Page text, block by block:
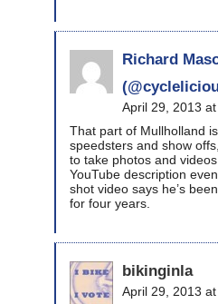
Richard
April 29, 2013
That part of Mullholland
speedsters and show
to take photos and
YouTube description
shot video says he’s
for four years.
bikinginla
April 29, 2013